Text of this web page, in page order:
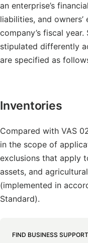
an enterprise’s
liabilities, and
company’s fiscal
stipulated differently
are specified as
Inventories
Compared with VAS
in the scope of
exclusions that apply
assets, and
(implemented in
Standard).
FIND BUSINESS SUPPORT